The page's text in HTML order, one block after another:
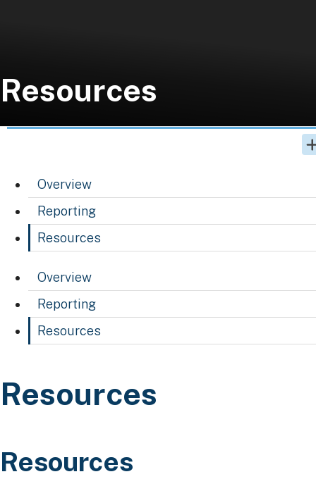
Resources
Overview
Reporting
Resources
Overview
Reporting
Resources
Resources
Resources
​​​​​​​​​​​​​​​Resources